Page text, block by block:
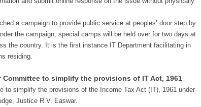
a campaign to provide public service at peoples’ door step by
the campaign, special camps will be held over for two days at
the country. It is the first instance IT Department facilitating in
residing.
Committee to simplify the provisions of IT Act, 1961
to simplify the provisions of the Income Tax Act (IT), 1961 under
Justice R.V. Easwar.